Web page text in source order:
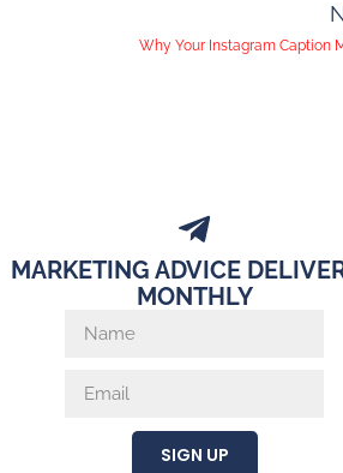
Why Your Instagram Caption
MARKETING ADVICE
MONTHLY
SIGN UP